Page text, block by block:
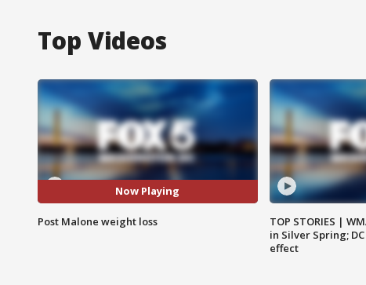
Top Videos
Now Playing
Post Malone weight loss
TOP STORIES |
in Silver Spring;
effect